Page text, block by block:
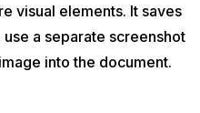
visual elements. It saves
a separate screenshot
into the document.